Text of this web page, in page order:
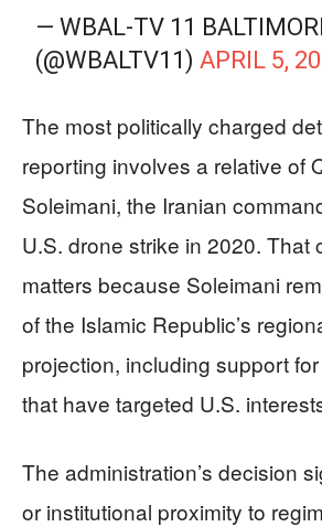
— WBAL-TV 11
(@WBALTV11)APRIL 5,
The most politically charged
reporting involves a relative of
Soleimani, the Iranian
U.S. drone strike in 2020. That
matters because Soleimani
of the Islamic Republic’s
projection, including support
that have targeted U.S.
The administration’s decision
or institutional proximity to